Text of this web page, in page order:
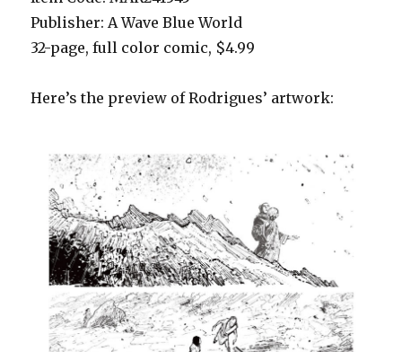
Publisher: A Wave Blue World
32-page, full color comic, $4.99
Here’s the preview of Rodrigues’ artwork: